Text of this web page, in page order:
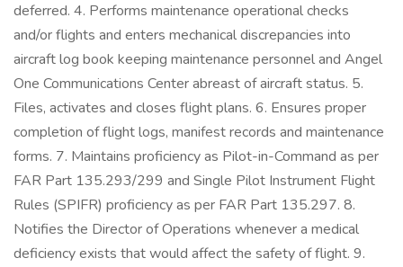
deferred. 4. Performs maintenance operational checks
and/or flights and enters mechanical discrepancies into
aircraft log book keeping maintenance personnel and Angel
One Communications Center abreast of aircraft status. 5.
Files, activates and closes flight plans. 6. Ensures proper
completion of flight logs, manifest records and maintenance
forms. 7. Maintains proficiency as Pilot-in-Command as per
FAR Part 135.293/299 and Single Pilot Instrument Flight
Rules (SPIFR) proficiency as per FAR Part 135.297. 8.
Notifies the Director of Operations whenever a medical
deficiency exists that would affect the safety of flight. 9.